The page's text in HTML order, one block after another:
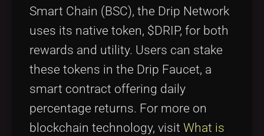
Smart Chain (BSC), the Drip Network
uses its native token, $DRIP, for both
rewards and utility. Users can stake
these tokens in the Drip Faucet, a
smart contract offering daily
percentage returns. For more on
blockchain technology, visit What is